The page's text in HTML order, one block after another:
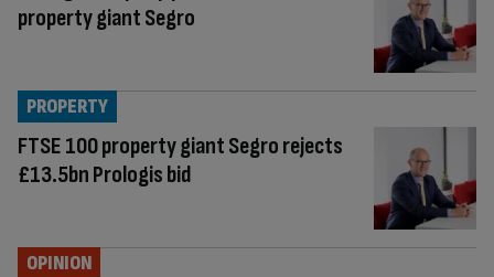
property giant Segro
FTSE 100 property giant Segro rejects
£13.5bn Prologis bid
PROPERTY
OPINION